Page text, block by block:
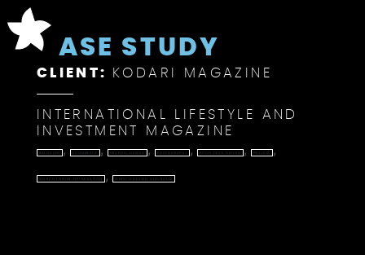
CASE STUDY
CLIENT: KODARI MAGAZINE
INTERNATIONAL LIFESTYLE AND
INVESTMENT MAGAZINE
, ECOMMERCE , , , , ,
SEARCH ENGINE OPTIMISATION ,